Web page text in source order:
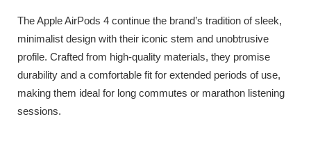
The Apple AirPods 4 continue the brand’s tradition of sleek,
minimalist design with their iconic stem and unobtrusive
profile. Crafted from high-quality materials, they promise
durability and a comfortable fit for extended periods of use,
making them ideal for long commutes or marathon listening
sessions.